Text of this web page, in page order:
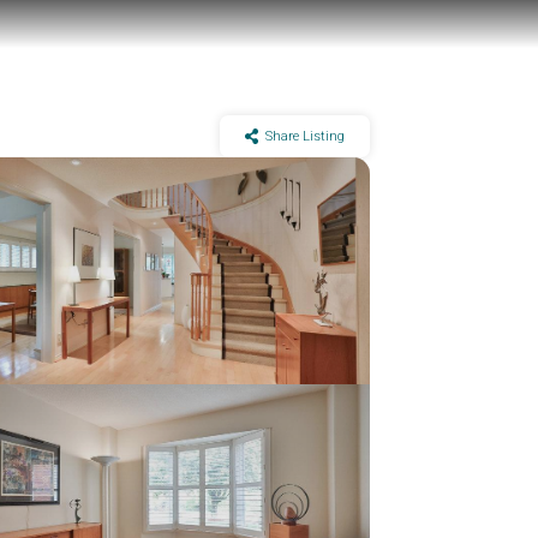
Share Listing